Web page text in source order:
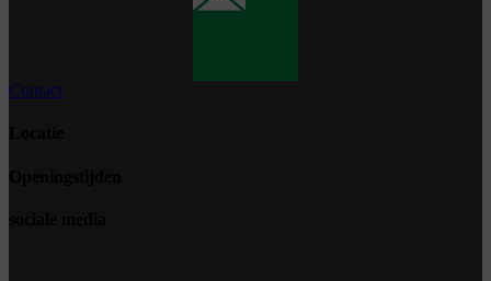
Contact